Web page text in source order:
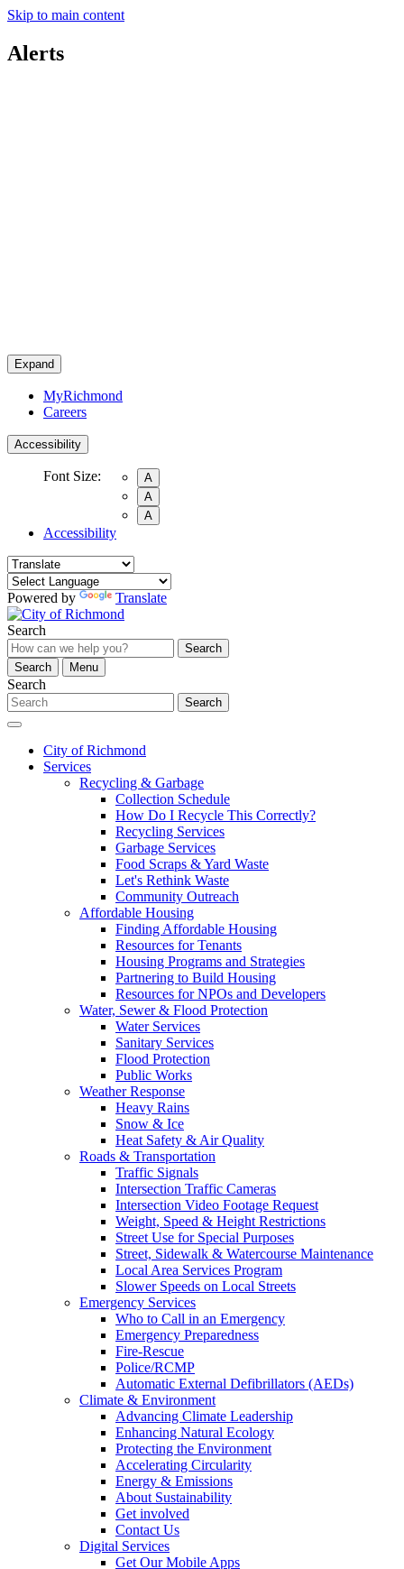
Skip to main content
Alerts
Expand
MyRichmond
Careers
Accessibility
Font Size:
A
A
A
Accessibility
Powered by Translate
Search
Search
Search
Menu
Search
Search
City of Richmond
Services
Recycling & Garbage
Collection Schedule
How Do I Recycle This Correctly?
Recycling Services
Garbage Services
Food Scraps & Yard Waste
Let's Rethink Waste
Community Outreach
Affordable Housing
Finding Affordable Housing
Resources for Tenants
Housing Programs and Strategies
Partnering to Build Housing
Resources for NPOs and Developers
Water, Sewer & Flood Protection
Water Services
Sanitary Services
Flood Protection
Public Works
Weather Response
Heavy Rains
Snow & Ice
Heat Safety & Air Quality
Roads & Transportation
Traffic Signals
Intersection Traffic Cameras
Intersection Video Footage Request
Weight, Speed & Height Restrictions
Street Use for Special Purposes
Street, Sidewalk & Watercourse Maintenance
Local Area Services Program
Slower Speeds on Local Streets
Emergency Services
Who to Call in an Emergency
Emergency Preparedness
Fire-Rescue
Police/RCMP
Automatic External Defibrillators (AEDs)
Climate & Environment
Advancing Climate Leadership
Enhancing Natural Ecology
Protecting the Environment
Accelerating Circularity
Energy & Emissions
About Sustainability
Get involved
Contact Us
Digital Services
Get Our Mobile Apps